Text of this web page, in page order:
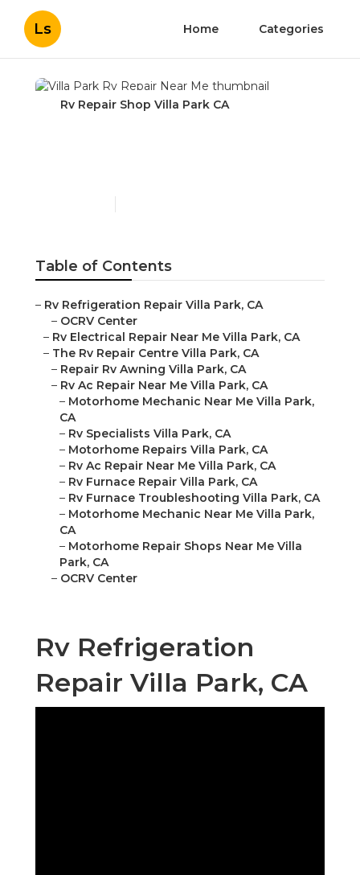
Ls Home Categories
Rv Repair Shop Villa Park CA
Table of Contents
– Rv Refrigeration Repair Villa Park, CA
– OCRV Center
– Rv Electrical Repair Near Me Villa Park, CA
– The Rv Repair Centre Villa Park, CA
– Repair Rv Awning Villa Park, CA
– Rv Ac Repair Near Me Villa Park, CA
– Motorhome Mechanic Near Me Villa Park,
CA
– Rv Specialists Villa Park, CA
– Motorhome Repairs Villa Park, CA
– Rv Ac Repair Near Me Villa Park, CA
– Rv Furnace Repair Villa Park, CA
– Rv Furnace Troubleshooting Villa Park, CA
– Motorhome Mechanic Near Me Villa Park,
CA
– Motorhome Repair Shops Near Me Villa
Park, CA
– OCRV Center
Rv Refrigeration
Repair Villa Park, CA